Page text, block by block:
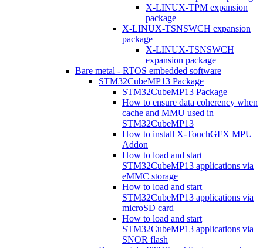
X-LINUX-TPM expansion
package
X-LINUX-TSNSWCH expansion
package
X-LINUX-TSNSWCH
expansion package
Bare metal - RTOS embedded software
STM32CubeMP13 Package
STM32CubeMP13 Package
How to ensure data coherency when
cache and MMU used in
STM32CubeMP13
How to install X-TouchGFX MPU
Addon
How to load and start
STM32CubeMP13 applications via
eMMC storage
How to load and start
STM32CubeMP13 applications via
microSD card
How to load and start
STM32CubeMP13 applications via
SNOR flash